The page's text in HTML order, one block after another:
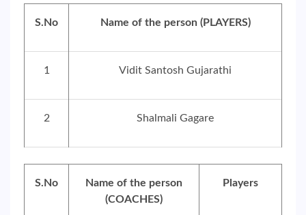
S.No Name of the person (PLAYERS)
1 Vidit Santosh Gujarathi
2 Shalmali Gagare
S.No
Name of the person
(COACHES)
Players